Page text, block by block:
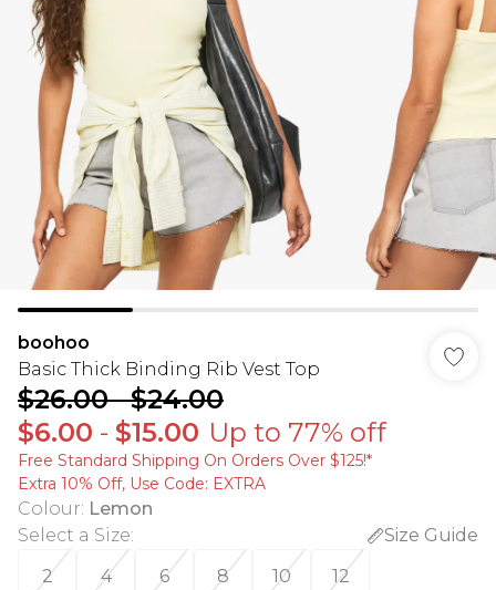
boohoo
Basic Thick Binding Rib Vest Top
$26.00-$24.00
$6.00 - $15.00 Up to 77% off
Free Standard Shipping On Orders Over $125!​*
Extra 10% Off, Use Code: EXTRA
Colour: Lemon
Select a Size:
Size Guide
2
4 6 8 10 12